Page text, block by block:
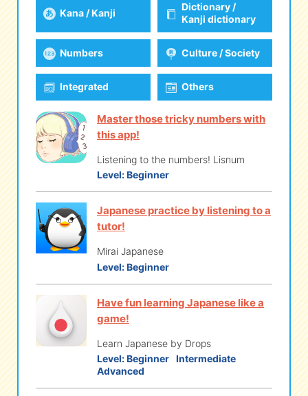
eな Informationstation
Kana / Kanji
Dictionary /
Kanji dictionary
Numbers Culture / Society
Integrated Others
Master those tricky numbers with
this app!
Listening to the numbers! Lisnum
Level:Beginner
Japanese practice by listening to a
tutor!
Mirai Japanese
Level:Beginner
Have fun learning Japanese like a
game!
Learn Japanese by Drops
Level:Beginner Intermediate
Advanced